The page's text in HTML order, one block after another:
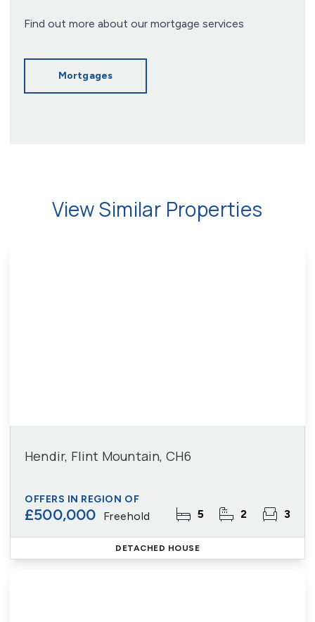
Find out more about our mortgage services
Mortgages
View Similar Properties
Hendir, Flint Mountain, CH6
OFFERS IN REGION OF
£500,000 Freehold 5 2 3
DETACHED HOUSE